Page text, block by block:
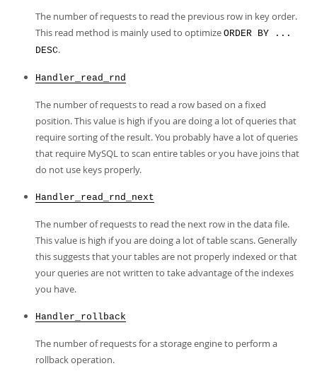
The number of requests to read the previous row in key order.
This read method is mainly used to optimize ORDER BY ...
DESC.
Handler_read_rnd
The number of requests to read a row based on a fixed
position. This value is high if you are doing a lot of queries that
require sorting of the result. You probably have a lot of queries
that require MySQL to scan entire tables or you have joins that
do not use keys properly.
Handler_read_rnd_next
The number of requests to read the next row in the data file.
This value is high if you are doing a lot of table scans. Generally
this suggests that your tables are not properly indexed or that
your queries are not written to take advantage of the indexes
you have.
Handler_rollback
The number of requests for a storage engine to perform a
rollback operation.